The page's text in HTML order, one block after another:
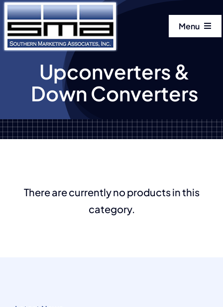
Skip
to
content
Menu
Our
Upconverters &
Down Converters
There are currently no products in this
category.